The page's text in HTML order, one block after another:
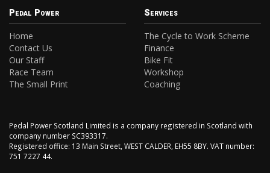
Pedal Power
Home
Contact Us
Our Staff
Race Team
The Small Print
Services
The Cycle to Work Scheme
Finance
Bike Fit
Workshop
Coaching
Pedal Power Scotland Limited is a company registered in Scotland with
company number SC393317.
Registered office: 13 Main Street, WEST CALDER, EH55 8BY. VAT number:
751 7227 44.